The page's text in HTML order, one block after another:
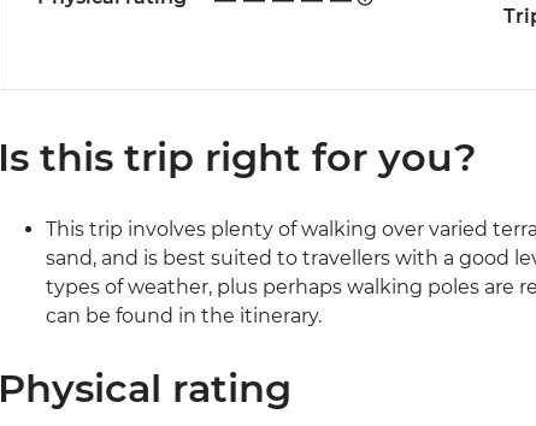
Is this trip right for you?
This trip involves plenty of walking over varied
sand, and is best suited to travellers with a good
types of weather, plus perhaps walking poles are
can be found in the itinerary.
Physical rating